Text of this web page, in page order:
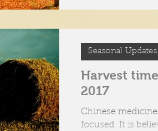
energies...
Harvest
2017
Chinese
focused. It is believed that to stay at our
Seasonal Updates